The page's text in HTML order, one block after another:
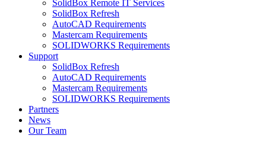
SolidBox Remote IT Services
SolidBox Refresh
AutoCAD Requirements
Mastercam Requirements
SOLIDWORKS Requirements
Support
SolidBox Refresh
AutoCAD Requirements
Mastercam Requirements
SOLIDWORKS Requirements
Partners
News
Our Team